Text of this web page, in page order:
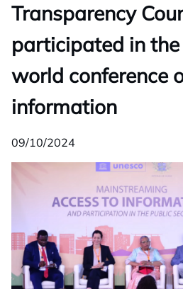
Transparency
participated in the
world conference
information
09/10/2024